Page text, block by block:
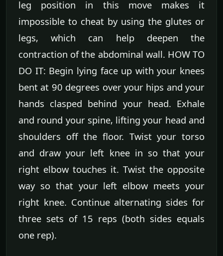
leg position in this move makes it
impossible to cheat by using the glutes or
legs, which can help deepen the
contraction of the abdominal wall. HOW TO
DO IT: Begin lying face up with your knees
bent at 90 degrees over your hips and your
hands clasped behind your head. Exhale
and round your spine, lifting your head and
shoulders off the floor. Twist your torso
and draw your left knee in so that your
right elbow touches it. Twist the opposite
way so that your left elbow meets your
right knee. Continue alternating sides for
three sets of 15 reps (both sides equals
one rep).